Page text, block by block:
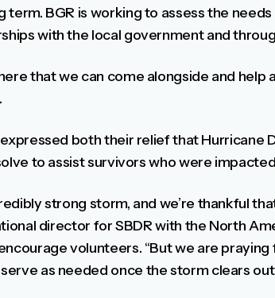
term. BGR is working to assess the
with the local government and
that we can come alongside and help
expressed both their relief that Hurricane
to assist survivors who were
strong storm, and we’re thankful
director for SBDR with the North
volunteers. “But we are
as needed once the storm clears